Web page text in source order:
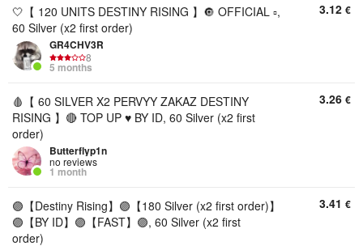
🤍【 120 UNITS DESTINY RISING 】🔘 OFFICIAL ▫️,
60 Silver (x2 first order)
GR4CHV3R
8
5 months
3.12 €
🩸【 60 SILVER X2 PERVYY ZAKAZ DESTINY
RISING 】🔴 TOP UP ♥️ BY ID, 60 Silver (x2 first
order)
Butterflyp1n
no reviews
1 month
3.26 €
🟣【Destiny Rising】🟣【180 Silver (x2 first order)】
🟣【BY ID】🟣【FAST】🟣, 60 Silver (x2 first
order)
3.41 €